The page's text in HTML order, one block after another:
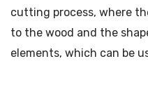
cutting process, where
to the wood and the
elements, which can be